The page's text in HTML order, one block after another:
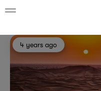
4 years ago